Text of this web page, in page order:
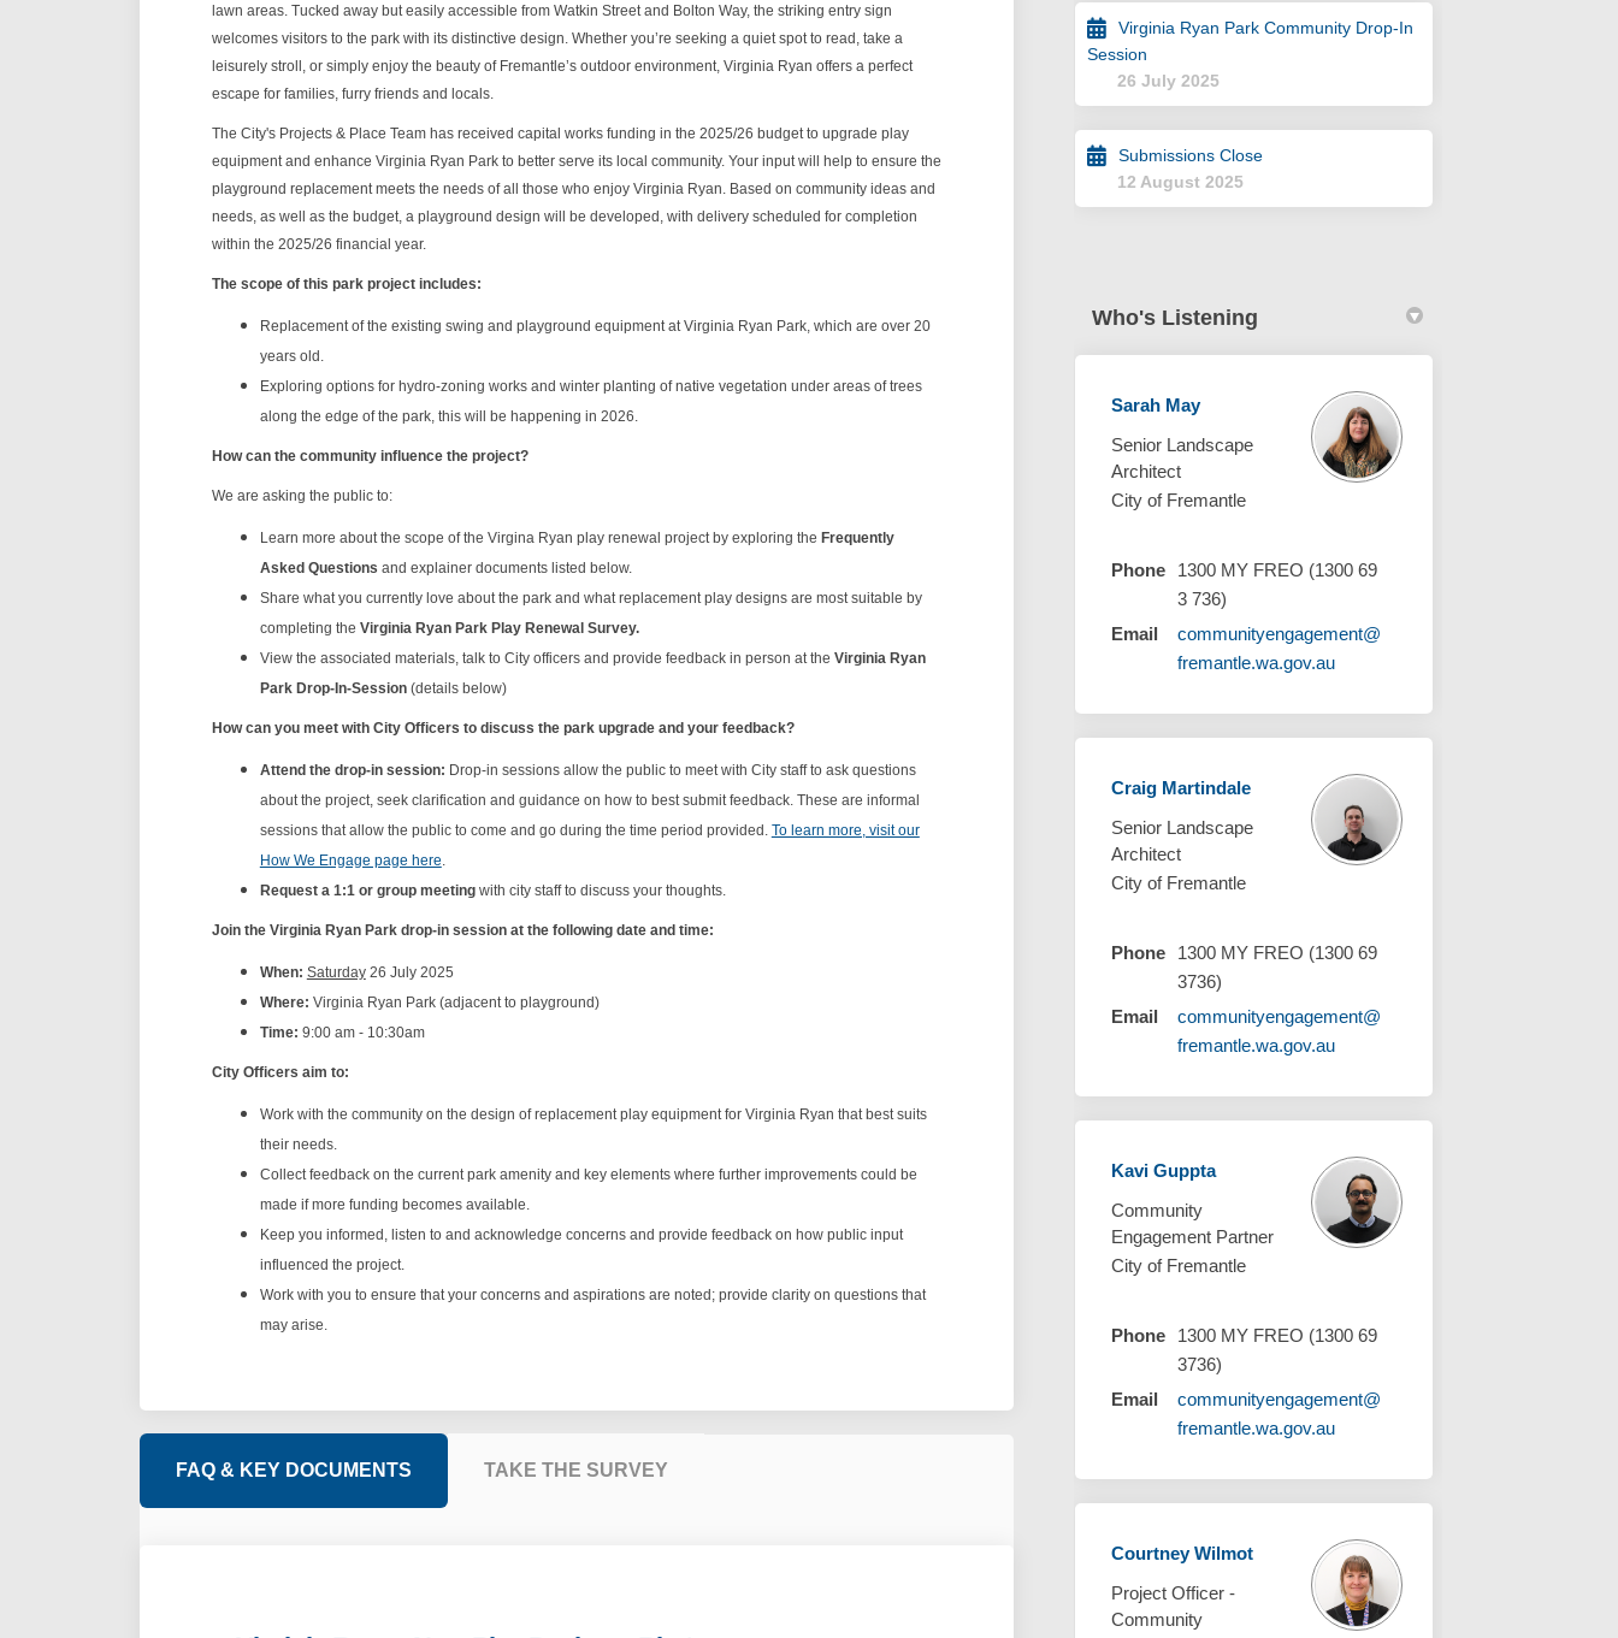
lawn areas. Tucked away but easily accessible from Watkin Street and Bolton Way, the striking entry sign
welcomes visitors to the park with its distinctive design. Whether you’re seeking a quiet spot to read, take a
leisurely stroll, or simply enjoy the beauty of Fremantle’s outdoor environment, Virginia Ryan offers a perfect
escape for families, furry friends and locals.
The City's Projects & Place Team has received capital works funding in the 2025/26 budget to upgrade play
equipment and enhance Virginia Ryan Park to better serve its local community. Your input will help to ensure the
playground replacement meets the needs of all those who enjoy Virginia Ryan. Based on community ideas and
needs, as well as the budget, a playground design will be developed, with delivery scheduled for completion
within the 2025/26 financial year.
The scope of this park project includes:
Replacement of the existing swing and playground equipment at Virginia Ryan Park, which are over 20
years old.
Exploring options for hydro-zoning works and winter planting of native vegetation under areas of trees
along the edge of the park, this will be happening in 2026.
How can the community influence the project?
We are asking the public to:
Learn more about the scope of the Virgina Ryan play renewal project by exploring the Frequently
Asked Questions and explainer documents listed below.
Share what you currently love about the park and what replacement play designs are most suitable by
completing the Virginia RyanParkPlay Renewal Survey.
View the associated materials, talk to City officers and provide feedback in person at the Virginia Ryan
Park Drop-In-Session (details below)
How can you meet with City Officers to discuss the park upgrade and your feedback?
Attend the drop-in session: Drop-in sessions allow the public to meet with City staff to ask questions
about the project, seek clarification and guidance on how to best submit feedback. These are informal
sessions that allow the public to come and go during the time period provided. To learn more, visit our
How We Engage page here
Request a 1:1 or group meeting with city staff to discuss your thoughts.
Join the Virginia Ryan Park drop-in session at the following date and time:
When: Saturday26 July 2025
Where: Virginia Ryan Park (adjacent to playground)
Time: 9:00 am - 10:30am
City Officers aim to:
Work with the community on the design of replacement play equipment for Virginia Ryan that best suits
their needs.
Collect feedback on the current park amenity and key elements where further improvements could be
made if more funding becomes available.
Keep you informed, listen to and acknowledge concerns and provide feedback on how public input
influenced the project.
Work with you to ensure that your concerns and aspirations are noted; provide clarity on questions that
may arise.
FAQ & KEY DOCUMENTS TAKE THE SURVEY
Virginia Ryan Park Community Drop-In
Session
26 July 2025
Submissions Close
12 August 2025
Who's Listening
Sarah May
Senior Landscape
Architect
City of Fremantle
Phone
1300 MY FREO (1300 69
3 736)
Email
communityengagement@
fremantle.wa.gov.au(External link)
Craig Martindale
Senior Landscape
Architect
City of Fremantle
Phone
1300 MY FREO (1300 69
3736)
Email
communityengagement@
fremantle.wa.gov.au(External link)
Kavi Guppta
Community
Engagement Partner
City of Fremantle
Phone
1300 MY FREO (1300 69
3736)
Email
communityengagement@
fremantle.wa.gov.au(External link)
Courtney Wilmot
Project Officer -
Community